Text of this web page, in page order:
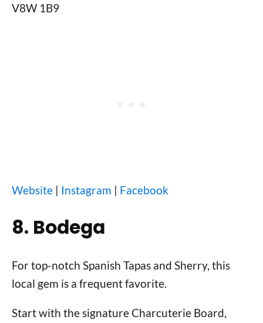
V8W 1B9
Website | Instagram | Facebook
8. Bodega
For top-notch Spanish Tapas and Sherry, this
local gem is a frequent favorite.
Start with the signature Charcuterie Board,